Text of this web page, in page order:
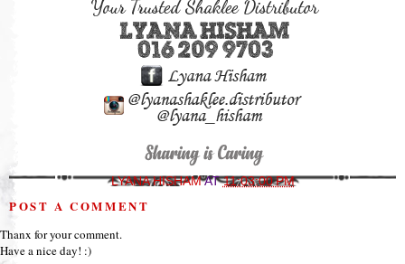
LYANA HISHAMAT11:03:00 PM
POST A COMMENT
Thanx for your comment.
Have a nice day! :)